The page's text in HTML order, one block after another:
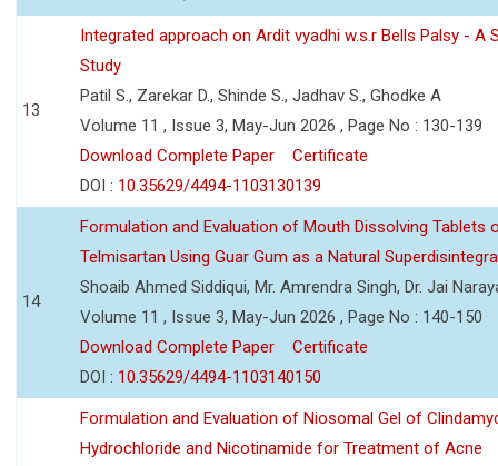
13
Integrated approach on Ardit vyadhi w.s.r Bells Palsy - A
Study
Patil S., Zarekar D., Shinde S., Jadhav S., Ghodke A
Volume 11 , Issue 3, May-Jun 2026 , Page No : 130-139
Download Complete Paper
Certificate
DOI : 10.35629/4494-1103130139
14
Formulation and Evaluation of Mouth Dissolving Tablets
Telmisartan Using Guar Gum as a Natural
Shoaib Ahmed Siddiqui, Mr. Amrendra Singh, Dr. Jai
Volume 11 , Issue 3, May-Jun 2026 , Page No : 140-150
Download Complete Paper
Certificate
DOI : 10.35629/4494-1103140150
Formulation and Evaluation of Niosomal Gel of
Hydrochloride and Nicotinamide for Treatment of Acne